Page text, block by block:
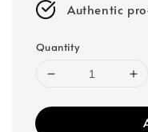
Authentic
Quantity